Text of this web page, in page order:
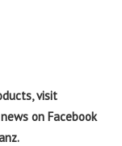
visit
on Facebook